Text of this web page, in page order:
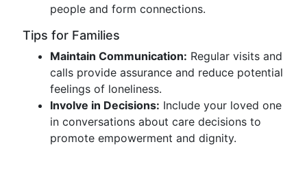
people and form connections.
Tips for Families
Maintain Communication: Regular visits and
calls provide assurance and reduce potential
feelings of loneliness.
Involve in Decisions: Include your loved one
in conversations about care decisions to
promote empowerment and dignity.